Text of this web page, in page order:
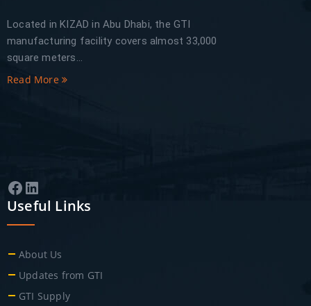
Located in KIZAD in Abu Dhabi, the GTI
manufacturing facility covers almost 33,000
square meters...
Read More
Facebook
LinkedIn
Useful Links
About Us
Updates from GTI
GTI Supply